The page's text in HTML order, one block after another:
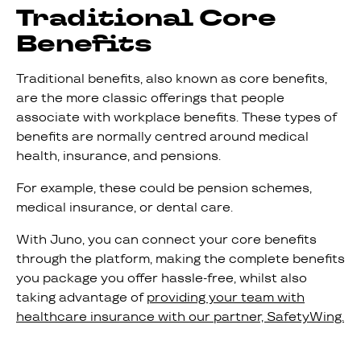
Traditional Core
Benefits
Traditional benefits, also known as core benefits,
are the more classic offerings that people
associate with workplace benefits. These types of
benefits are normally centred around medical
health, insurance, and pensions.
For example, these could be pension schemes,
medical insurance, or dental care.
With Juno, you can connect your core benefits
through the platform, making the complete benefits
you package you offer hassle-free, whilst also
taking advantage ofproviding your team with
healthcare insurance with our partner, SafetyWing.